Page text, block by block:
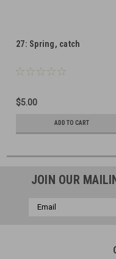
27: Spring, catch
$5.00
ADD TO CART
JOIN OUR
Email